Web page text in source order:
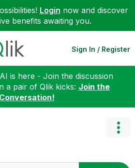
Login now and discover
benefits awaiting you.
Sign In / Register
is here - Join the discussion
a pair of Qlik kicks: Join the
Conversation!